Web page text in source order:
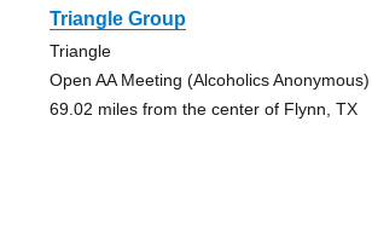
Triangle Group
Triangle
Open AA Meeting (Alcoholics Anonymous)
69.02 miles from the center of Flynn, TX